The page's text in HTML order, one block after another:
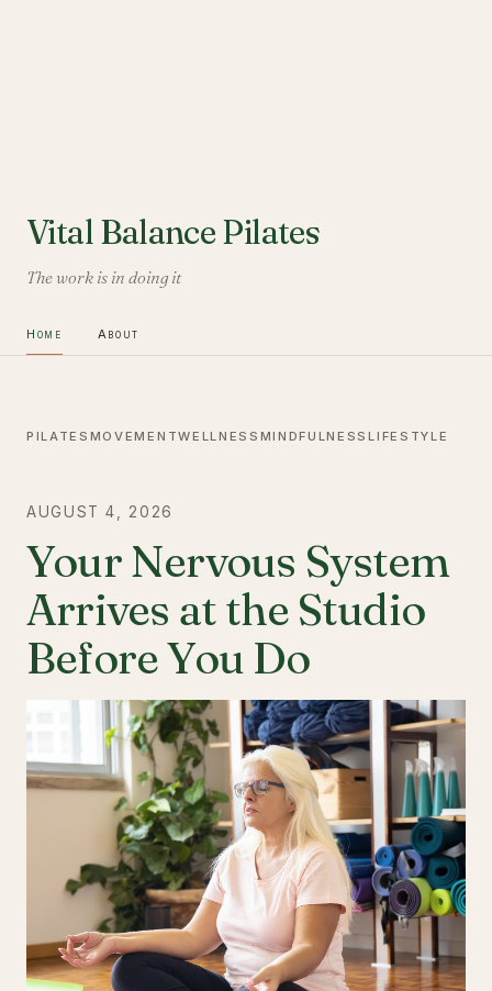
Vital Balance Pilates
The work is in doing it
Home About
PILATES MOVEMENTWELLNESS MINDFULNESSLIFESTYLE
AUGUST 4, 2026
Your Nervous System
Arrives at the Studio
Before You Do